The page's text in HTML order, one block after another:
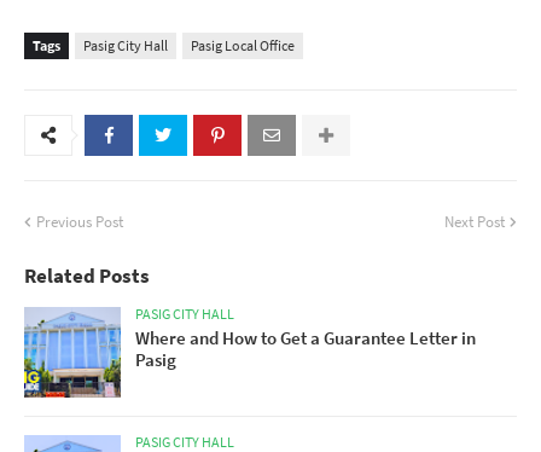
Tags Pasig City Hall Pasig Local Office
Previous Post Next Post
Related Posts
PASIG CITY HALL
Where and How to Get a Guarantee Letter in
Pasig
PASIG CITY HALL